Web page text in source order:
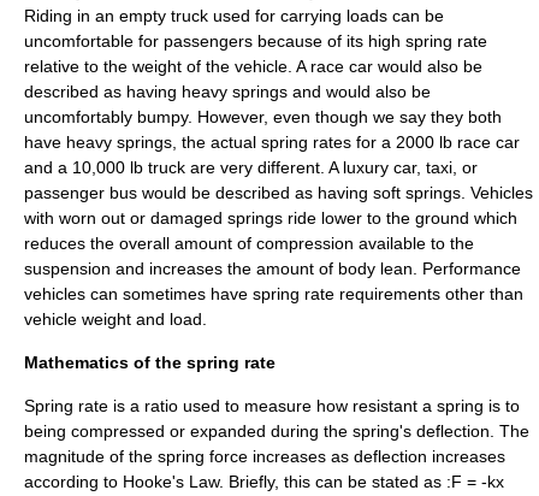
Riding in an empty truck used for carrying loads can be
uncomfortable for passengers because of its high spring rate
relative to the weight of the vehicle. A race car would also be
described as having heavy springs and would also be
uncomfortably bumpy. However, even though we say they both
have heavy springs, the actual spring rates for a 2000 lb race car
and a 10,000 lb truck are very different. A luxury car, taxi, or
passenger bus would be described as having soft springs. Vehicles
with worn out or damaged springs ride lower to the ground which
reduces the overall amount of compression available to the
suspension and increases the amount of body lean. Performance
vehicles can sometimes have spring rate requirements other than
vehicle weight and load.
Mathematics of the spring rate
Spring rate is a ratio used to measure how resistant a spring is to
being compressed or expanded during the spring's deflection . The
magnitude of the spring force increases as deflection increases
according to Hooke's Law. Briefly, this can be stated as :F = -kx